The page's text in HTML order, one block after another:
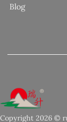
Blog
Copyright 2026 ©